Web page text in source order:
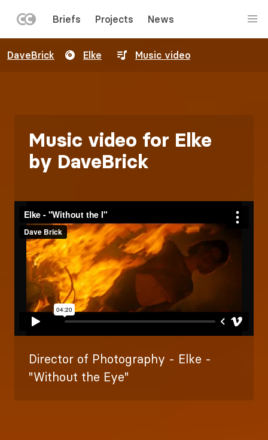
to
MENU
Briefs Projects News
DaveBrick Elke Music video
Music video for Elke
by DaveBrick
Director of Photography - Elke -
"Without the Eye"